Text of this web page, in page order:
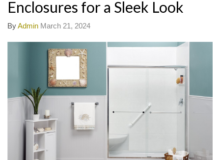
Enclosures for a Sleek Look
ByAdmin March 21, 2024